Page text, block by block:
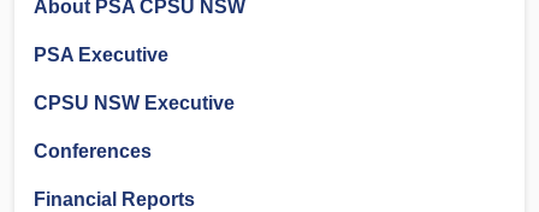
About PSA CPSU NSW
PSA Executive
CPSU NSW Executive
Conferences
Financial Reports